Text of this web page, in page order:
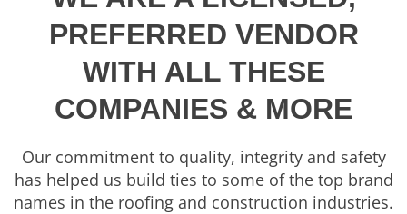
PREFERRED VENDOR
WITH ALL THESE
COMPANIES & MORE
Our commitment to quality, integrity and safety
has helped us build ties to some of the top brand
names in the roofing and construction industries.